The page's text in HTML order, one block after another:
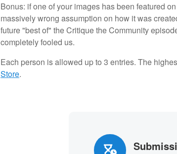
Bonus: if one of your images has been featured
massively wrong assumption on how it was
future "best of" the Critique the Community
completely fooled us.
Each person is allowed up to 3 entries. The
Store.